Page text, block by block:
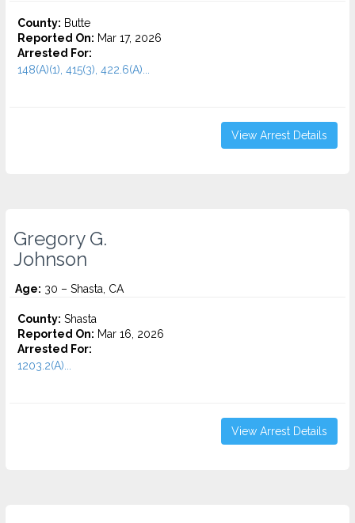
County: Butte
Reported On: Mar 17, 2026
Arrested For:
148(A)(1), 415(3), 422.6(A)...
View Arrest Details
Gregory G.
Johnson
Age: 30 – Shasta, CA
County: Shasta
Reported On: Mar 16, 2026
Arrested For:
1203.2(A)...
View Arrest Details